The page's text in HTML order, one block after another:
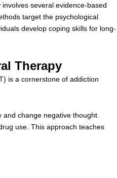
several evidence-based
target the psychological
develop coping skills for long-
Therapy
is a cornerstone of addiction
and change negative thought
use. This approach teaches